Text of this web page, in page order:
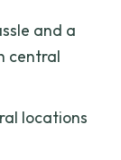
you
classic
and a
central
locations